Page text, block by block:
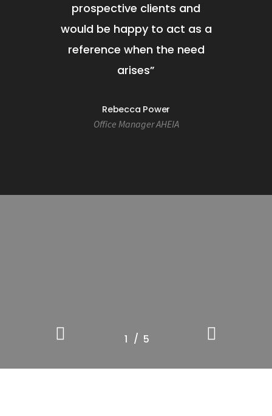
prospective clients and
would be happy to act as a
reference when the need
arises”
Rebecca Power
Office Manager AHEIA
1 2 3
/ 5